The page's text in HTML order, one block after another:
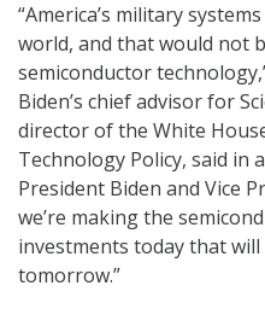
“America’s military
world, and that would not
semiconductor
Biden’s chief advisor for
director of the White
Technology Policy, said in
President Biden and Vice
we’re making the
investments today that
tomorrow.”